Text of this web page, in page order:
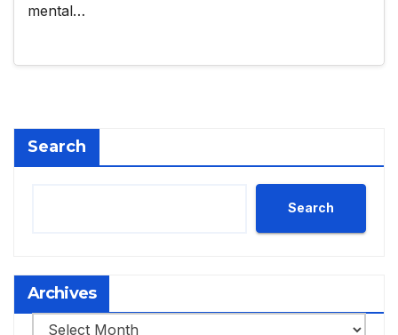
mental…
Search
Search
Archives
Archives